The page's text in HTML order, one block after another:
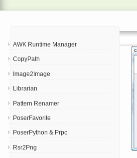
AWK Runtime Manager
CopyPath
Image2Image
Librarian
Pattern Renamer
PoserFavorite
PoserPython & Prpc
Rsr2Png